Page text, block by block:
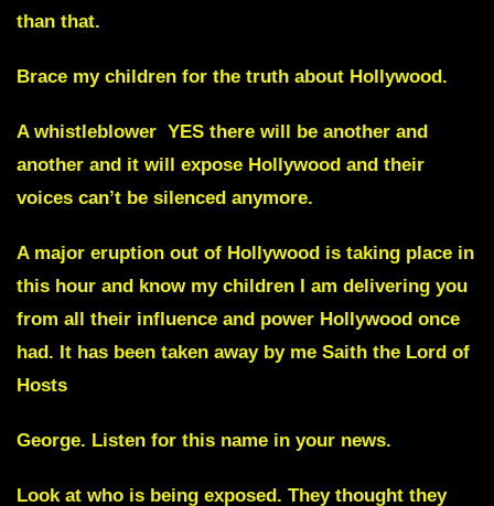
than that.
Brace my children for the truth about Hollywood.
A whistleblower YES there will be another and
another and it will expose Hollywood and their
voices can’t be silenced anymore.
A major eruption out of Hollywood is taking place in
this hour and know my children I am delivering you
from all their influence and power Hollywood once
had. It has been taken away by me Saith the Lord of
Hosts
George. Listen for this name in your news.
Look at who is being exposed. They thought they